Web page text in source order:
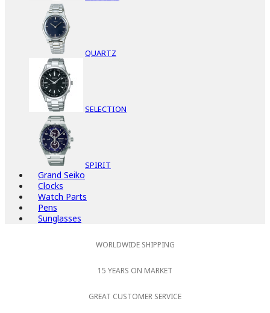
QUARTZ
SELECTION
SPIRIT
Grand Seiko
Clocks
Watch Parts
Pens
Sunglasses
WORLDWIDE SHIPPING
15 YEARS ON MARKET
GREAT CUSTOMER SERVICE